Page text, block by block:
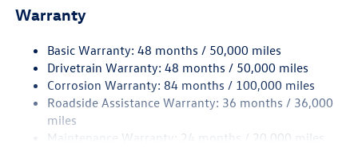
Accent and Metal-Look Bumper Insert
Trim
Compact Spare Tire Mounted Inside Under Cargo
Fixed Rear Window w/Wiper and Defroster
Fully Galvanized Steel Panels
Headlights-Automatic Highbeams
Warranty
Basic Warranty: 48 months / 50,000 miles
Drivetrain Warranty: 48 months / 50,000 miles
Corrosion Warranty: 84 months / 100,000 miles
Roadside Assistance Warranty: 36 months / 36,000
miles
Maintenance Warranty: 24 months / 20,000 miles